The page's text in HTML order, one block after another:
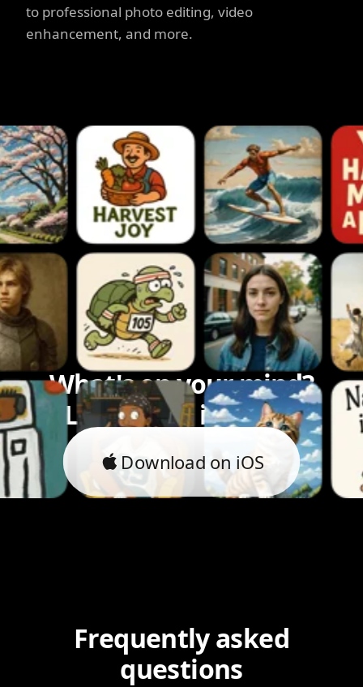
to professional photo editing, video
enhancement, and more.
What's on your mind?
Let's bring it to life.
Download on iOS
Frequently asked
questions